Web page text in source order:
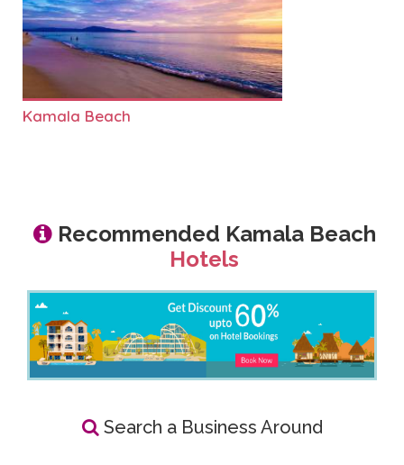
Kamala Beach
Recommended Kamala Beach
Hotels
Search a Business Around